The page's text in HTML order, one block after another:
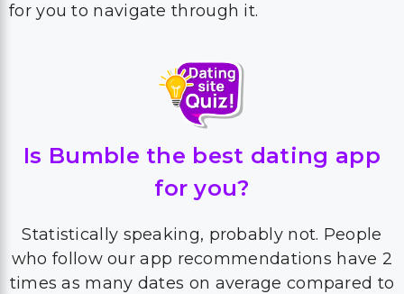
for you to navigate through it.
Is Bumble the best dating app
for you?
Statistically speaking, probably not. People
who follow our app recommendations have 2
times as many dates on average compared to